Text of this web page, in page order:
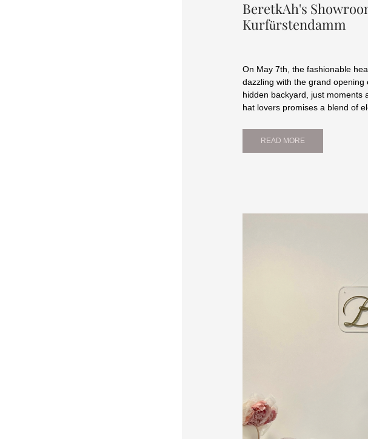
BeretkAh's
Kurfürstendamm
On May 7th, the fashionable
dazzling with the grand
hidden backyard, just moments
hat lovers promises a blend of
READ MORE